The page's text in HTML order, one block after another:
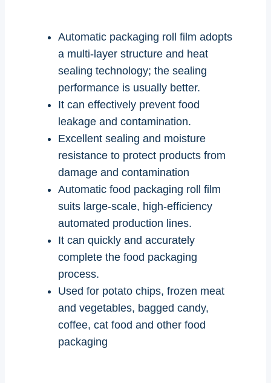
Automatic packaging roll film adopts
a multi-layer structure and heat
sealing technology; the sealing
performance is usually better.
It can effectively prevent food
leakage and contamination.
Excellent sealing and moisture
resistance to protect products from
damage and contamination
Automatic food packaging roll film
suits large-scale, high-efficiency
automated production lines.
It can quickly and accurately
complete the food packaging
process.
Used for potato chips, frozen meat
and vegetables, bagged candy,
coffee, cat food and other food
packaging